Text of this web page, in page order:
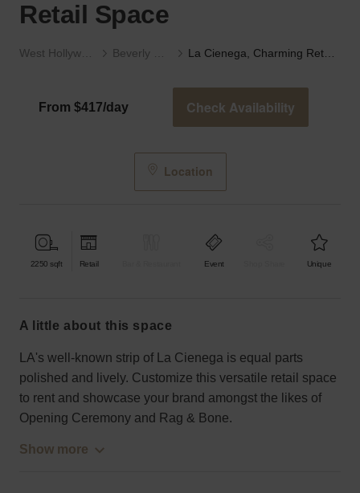
Retail Space
La Cienega, Charming Retail Space
From $417/day Check Availability
Location
2250 sqft Retail Event Unique
a little about this space
LA's well-known strip of La Cienega is equal parts
polished and lively. Customize this versatile retail space
to rent and showcase your brand amongst the likes of
Opening Ceremony and Rag & Bone.
Show more